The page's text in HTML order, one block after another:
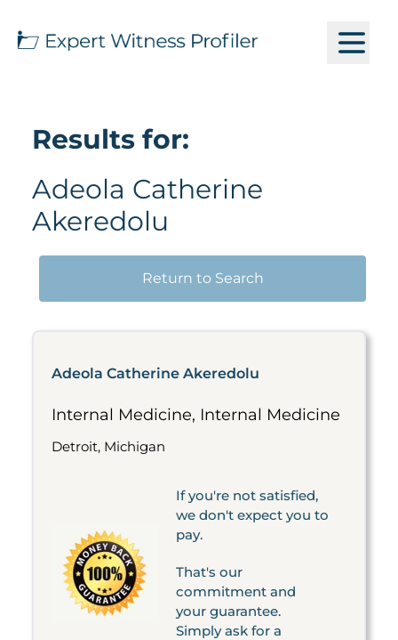
Results for:
Adeola Catherine
Akeredolu
Return to Search
Adeola Catherine Akeredolu
Internal Medicine, Internal Medicine
Detroit, Michigan
If you're not satisfied,
we don't expect you to
pay.
That's our
commitment and
your guarantee.
Simply ask for a